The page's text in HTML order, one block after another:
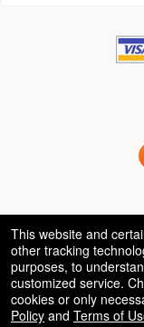
Venue, Theater
This website and
other tracking
purposes, to
customized service.
cookies or only
Policy and Terms of